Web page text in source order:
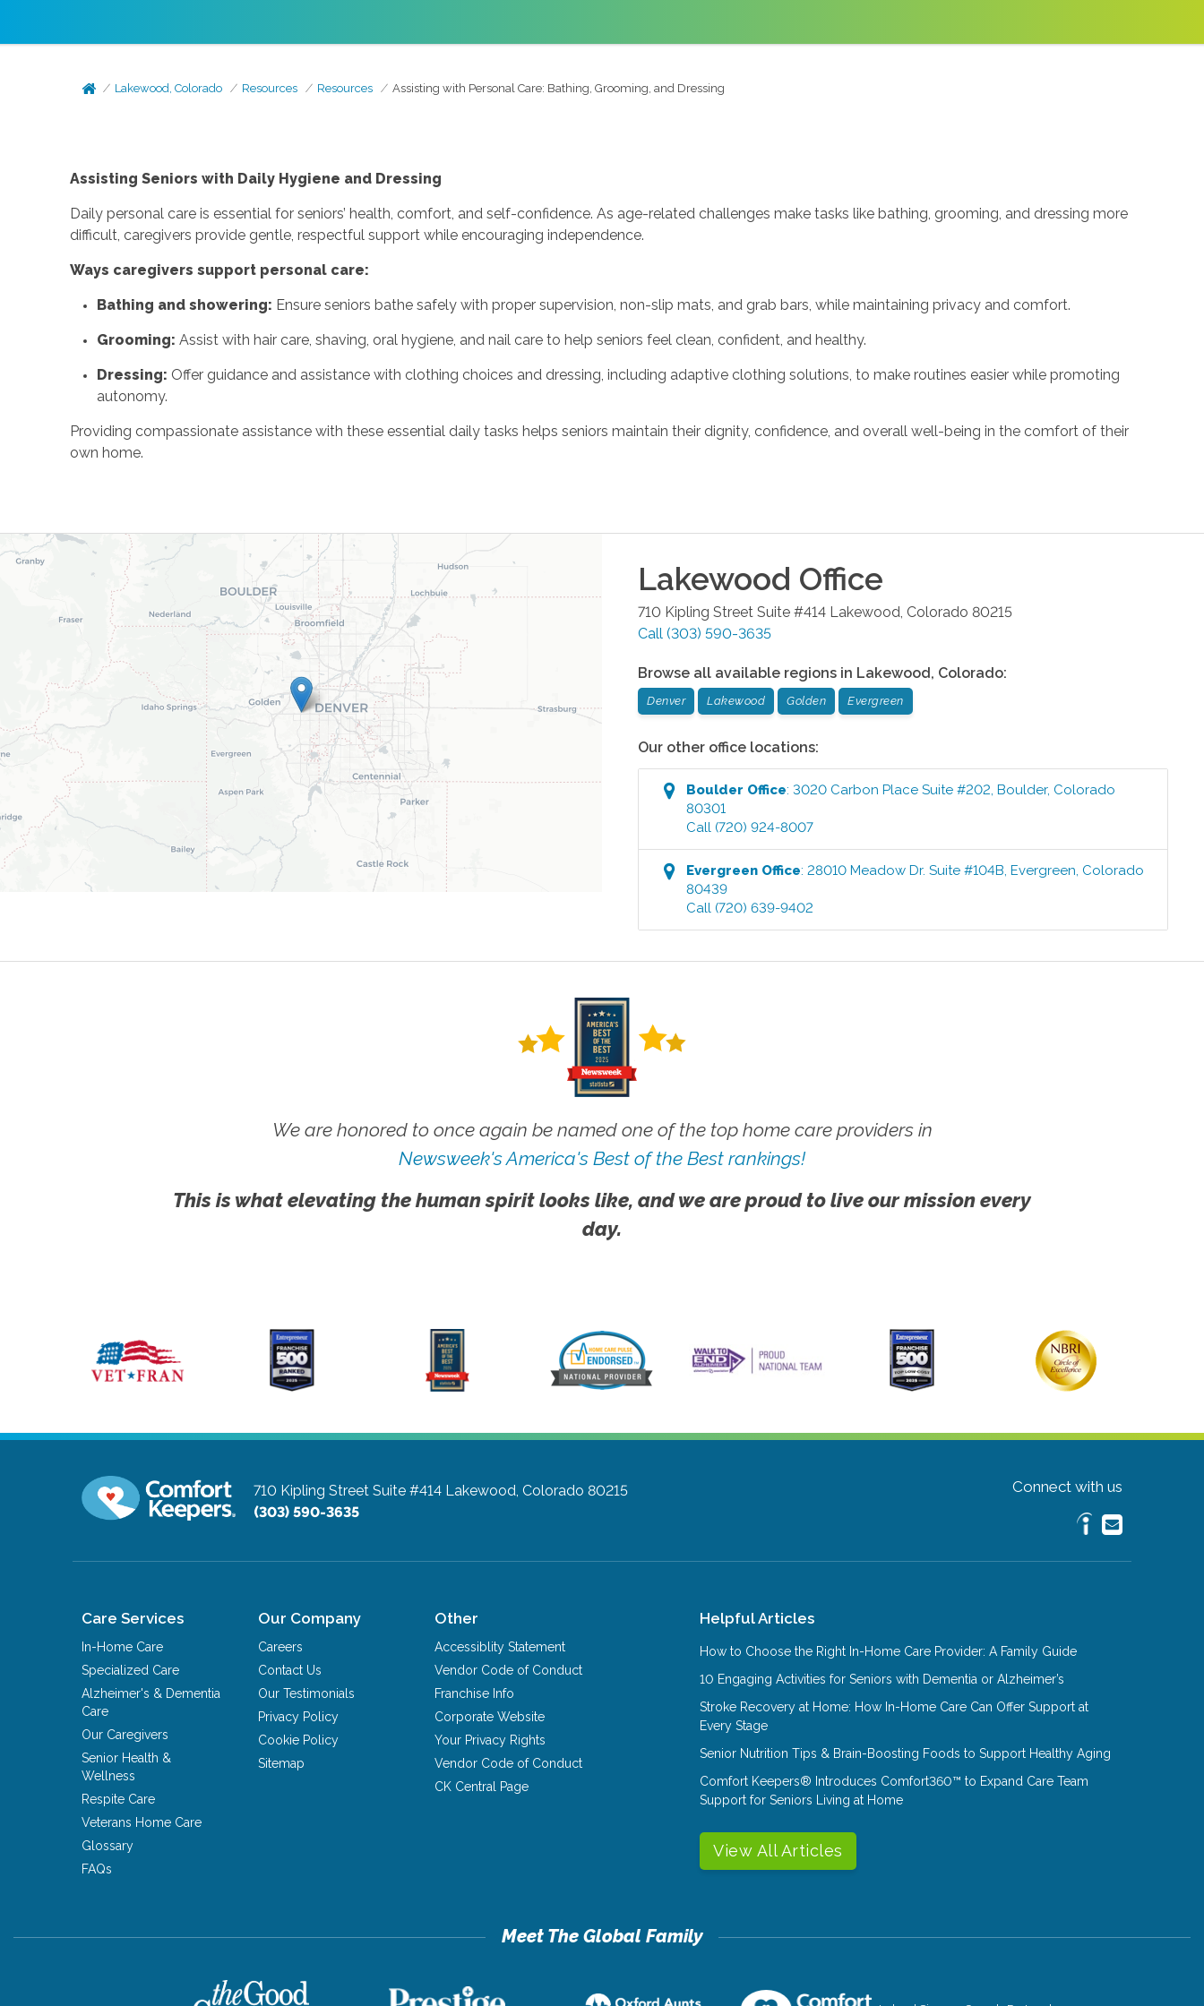
Lakewood, Colorado Resources Resources Assisting with Personal Care: Bathing, Grooming, and Dressing
Assisting Seniors with Daily Hygiene and Dressing
Daily personal care is essential for seniors’ health, comfort, and self-confidence. As age-related challenges make tasks like bathing, grooming, and dressing more
difficult, caregivers provide gentle, respectful support while encouraging independence.
Ways caregivers support personal care:
Bathing and showering: Ensure seniors bathe safely with proper supervision, non-slip mats, and grab bars, while maintaining privacy and comfort.
Grooming: Assist with hair care, shaving, oral hygiene, and nail care to help seniors feel clean, confident, and healthy.
Dressing: Offer guidance and assistance with clothing choices and dressing, including adaptive clothing solutions, to make routines easier while promoting
autonomy.
Providing compassionate assistance with these essential daily tasks helps seniors maintain their dignity, confidence, and overall well-being in the comfort of their
own home.
Lakewood Office
710 Kipling Street Suite #414 Lakewood, Colorado 80215
Call (303) 590-3635
Browse all available regions in Lakewood, Colorado:
Denver Lakewood Golden Evergreen
Our other office locations:
Boulder Office:3020 Carbon Place Suite #202,Boulder, Colorado
80301
Call (720) 924-8007
Evergreen Office:28010 Meadow Dr. Suite #104B,Evergreen, Colorado
80439
Call (720) 639-9402
We are honored to once again be named one of the top home care providers in
Newsweek's America's Best of the Best rankings!
This is what elevating the human spirit looks like, and we are proud to live our mission every
day.
710 Kipling Street Suite #414 Lakewood, Colorado 80215
(303) 590-3635
Connect with us
Care Services
In-Home Care
Specialized Care
Alzheimer's & Dementia
Care
Our Caregivers
Senior Health &
Wellness
Respite Care
Veterans Home Care
Glossary
FAQs
Our Company
Careers
Contact Us
Our Testimonials
Privacy Policy
Cookie Policy
Sitemap
Other
Accessiblity Statement
Vendor Code of Conduct
Franchise Info
Corporate Website
Your Privacy Rights
Vendor Code of Conduct
CK Central Page
Helpful Articles
How to Choose the Right In-Home Care Provider: A Family Guide
10 Engaging Activities for Seniors with Dementia or Alzheimer’s
Stroke Recovery at Home: How In-Home Care Can Offer Support at
Every Stage
Senior Nutrition Tips & Brain-Boosting Foods to Support Healthy Aging
Comfort Keepers® Introduces Comfort360™ to Expand Care Team
Support for Seniors Living at Home
View All Articles